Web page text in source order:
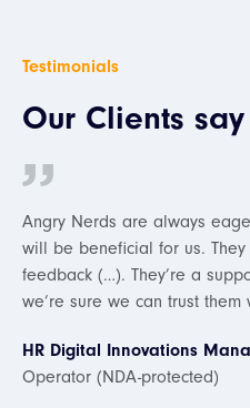
Testimonials
Our Clients say
We really appreciate
questions, there are
team ready to answer
we’re satisfied with
Ismet Bachtiar, Online
that
our
and